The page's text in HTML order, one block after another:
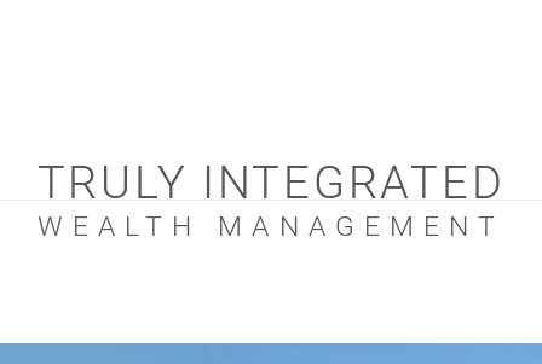
TRULY INTEGRATED
WEALTH MANAGEMENT